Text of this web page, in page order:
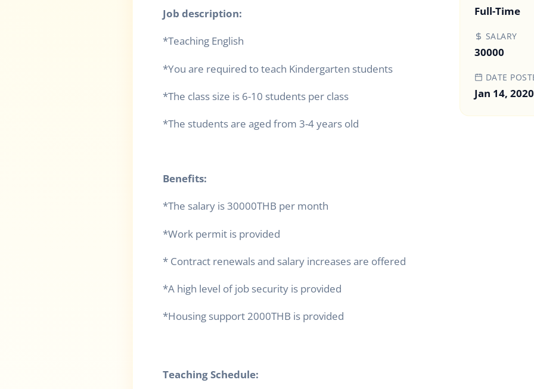
Job description:
*Teaching English
*You are required to teach Kindergarten students
*The class size is 6-10 students per class
*The students are aged from 3-4 years old
Benefits:
*The salary is 30000THB per month
*Work permit is provided
* Contract renewals and salary increases are offered
*A high level of job security is provided
*Housing support 2000THB is provided
Teaching Schedule:
Full-Time
SALARY
30000
DATE
Jan 14, 2020